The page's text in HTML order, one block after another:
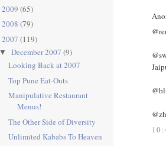
2009 (65)
2008 (79)
2007 (119)
▼ December 2007 (9)
Looking Back at 2007
Top Pune Eat-Outs
Manipulative Restaurant
Menus!
The Other Side of Diversity
Unlimited Kababs To Heaven